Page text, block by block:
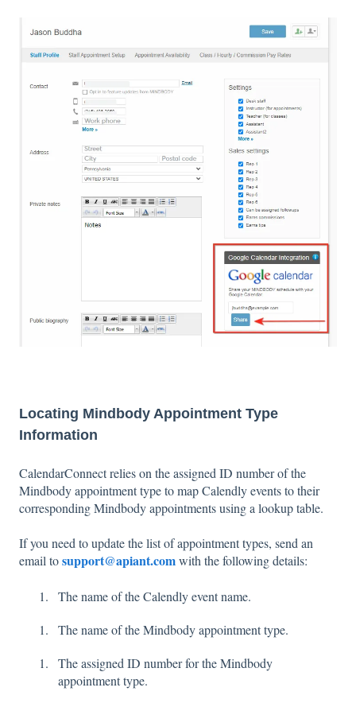
Locating Mindbody Appointment Type
Information
CalendarConnect relies on the assigned ID number of the
Mindbody appointment type to map Calendly events to their
corresponding Mindbody appointments using a lookup table.
If you need to update the list of appointment types, send an
email tosupport@apiant.comwith the following details:
The name of the Calendly event name.
The name of the Mindbody appointment type.
The assigned ID number for the Mindbody
appointment type.